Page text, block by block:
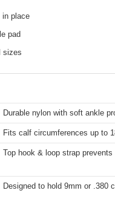
place
pad
sizes
Durable nylon with soft ankle
Fits calf circumferences up to
Top hook & loop strap
Designed to hold 9mm or .380